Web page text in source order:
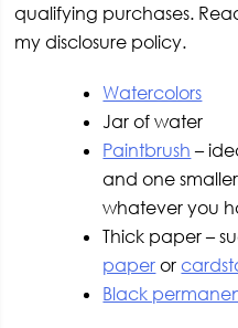
qualifying purchases.
my disclosure policy.
Watercolors
Jar of water
Paintbrush –
and one
whatever you
Thick paper –
paper or
Black